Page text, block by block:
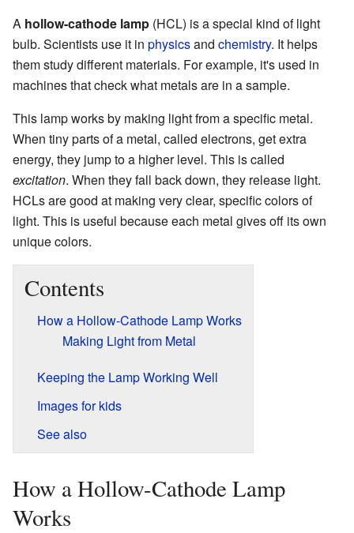
A hollow-cathode lamp (HCL) is a special kind of light
bulb. Scientists use it in physicsand chemistry. It helps
them study different materials. For example, it's used in
machines that check what metals are in a sample.
This lamp works by making light from a specific metal.
When tiny parts of a metal, called electrons, get extra
energy, they jump to a higher level. This is called
excitation. When they fall back down, they release light.
HCLs are good at making very clear, specific colors of
light. This is useful because each metal gives off its own
unique colors.
Contents
How a Hollow-Cathode Lamp Works
Making Light from Metal
Keeping the Lamp Working Well
Images for kids
See also
How a Hollow-Cathode Lamp
Works